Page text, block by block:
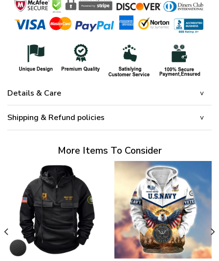
Details & Care
Shipping & Refund policies
More Items To Consider